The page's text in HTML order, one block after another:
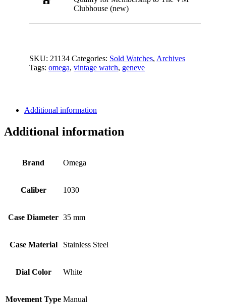
Clubhouse (new)
SKU: 21134 Categories: Sold Watches, Archives
Tags: omega, vintage watch, geneve
Additional information
Additional information
Brand Omega
Caliber 1030
Case Diameter 35 mm
Case Material Stainless Steel
Dial Color White
Movement Type Manual